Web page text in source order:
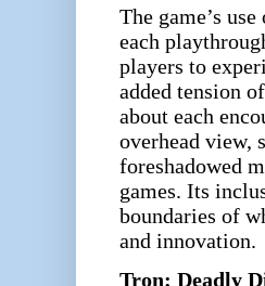
The game’s
each
players to
added tension
about each
overhead view,
foreshadowed
games. Its
boundaries of
and innovation.
Tron: Deadly